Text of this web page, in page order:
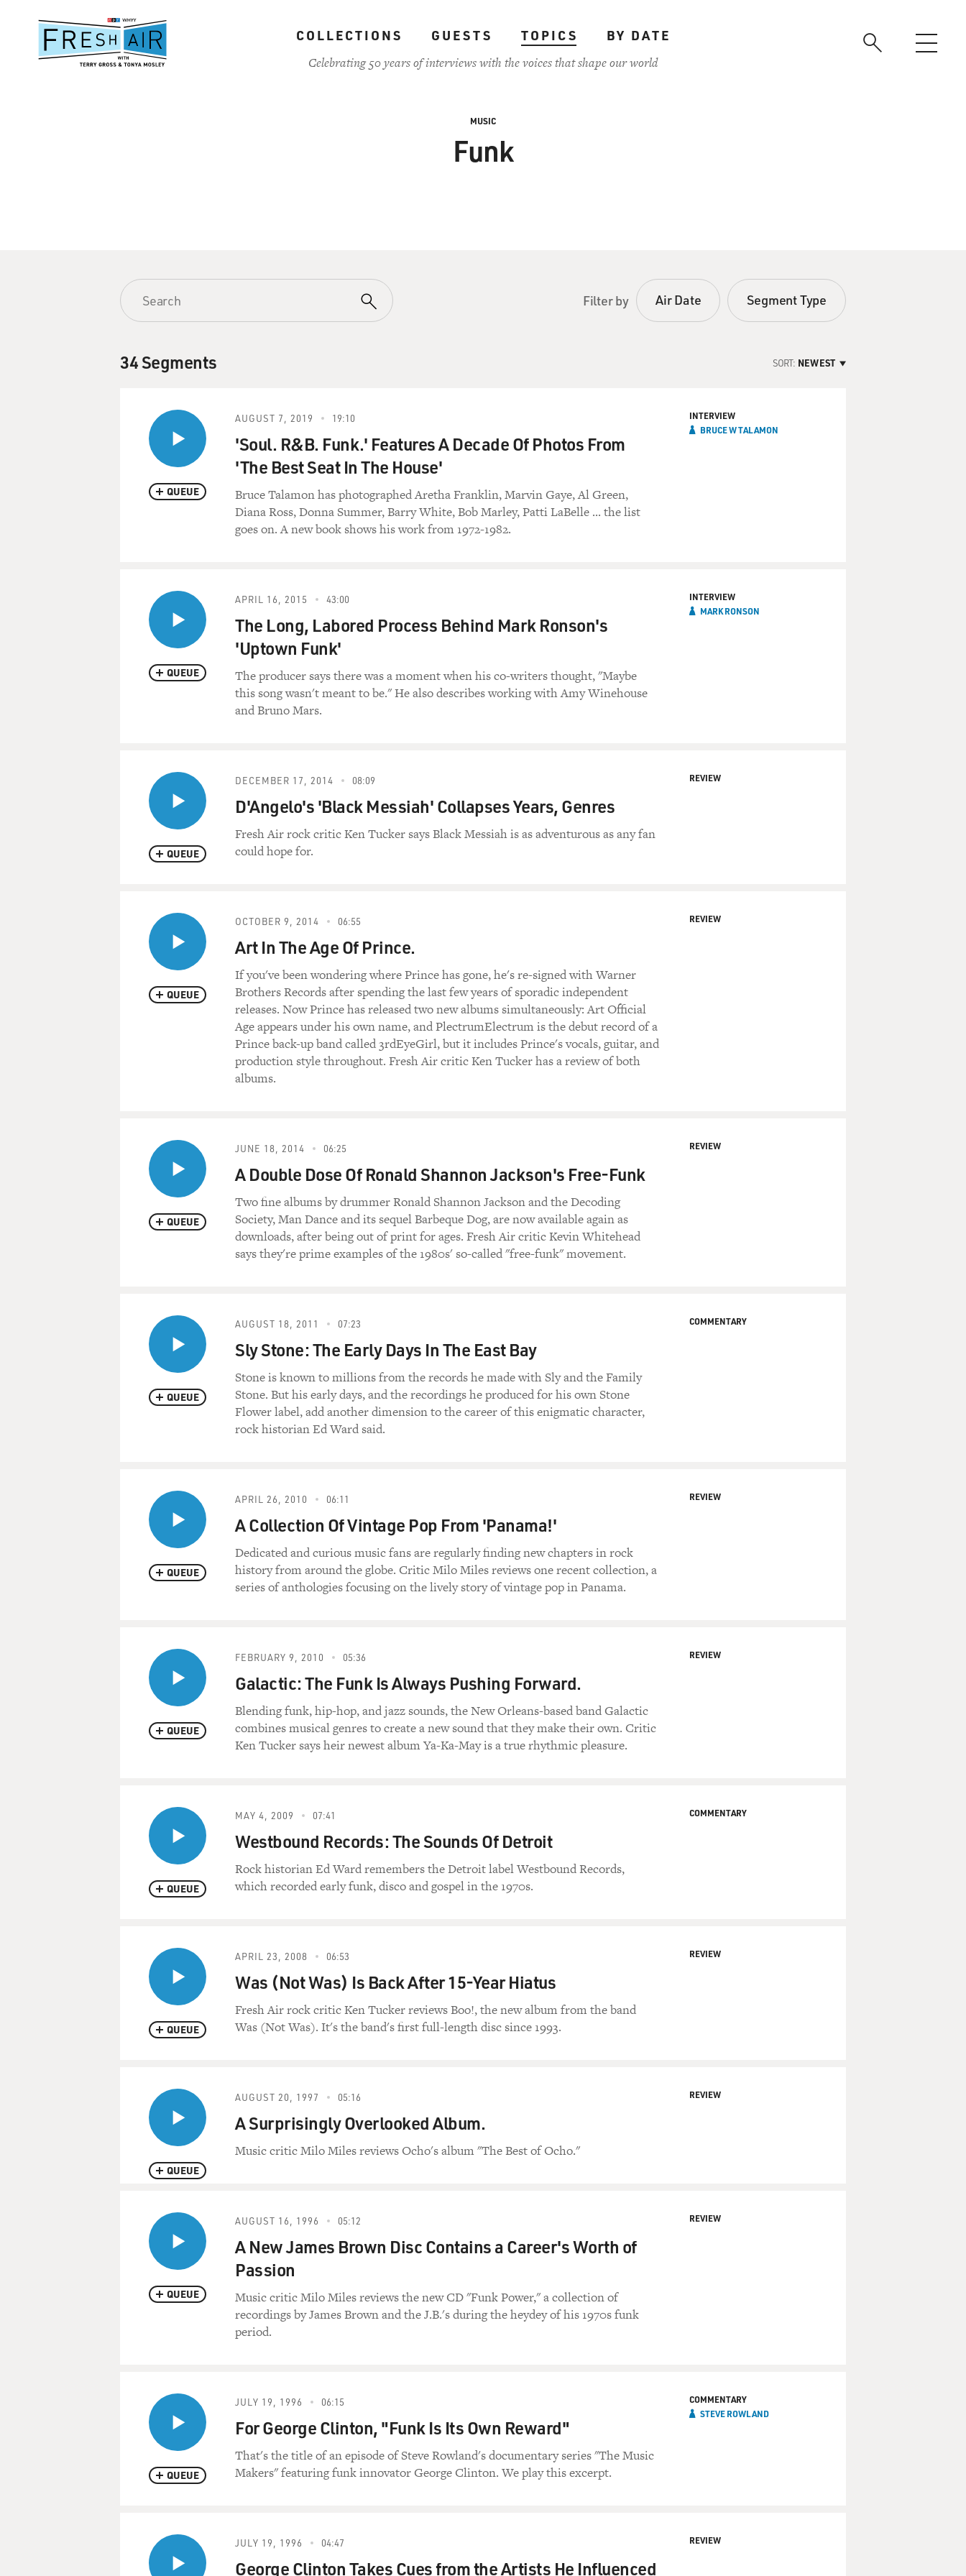
content
COLLECTIONS GUESTS TOPICS
BY DATE
Celebrating 50 years of interviews with the voices that shape our world
MUSIC
Funk
Filter by Air Date Segment Type
34 Segments SORT: NEWEST
QUEUE
AUGUST 7, 2019 19:10
'Soul. R&B. Funk.' Features A Decade Of Photos From
'The Best Seat In The House'
Bruce Talamon has photographed Aretha Franklin, Marvin Gaye, Al Green,
Diana Ross, Donna Summer, Barry White, Bob Marley, Patti LaBelle ... the list
goes on. A new book shows his work from 1972-1982.
INTERVIEW
BRUCE W TALAMON
QUEUE
APRIL 16, 2015 43:00
The Long, Labored Process Behind Mark Ronson's
'Uptown Funk'
The producer says there was a moment when his co-writers thought, "Maybe
this song wasn't meant to be." He also describes working with Amy Winehouse
and Bruno Mars.
INTERVIEW
MARK RONSON
QUEUE
DECEMBER 17, 2014 08:09
D'Angelo's 'Black Messiah' Collapses Years, Genres
Fresh Air rock critic Ken Tucker says Black Messiah is as adventurous as any fan
could hope for.
REVIEW
QUEUE
OCTOBER 9, 2014 06:55
Art In The Age Of Prince.
If you've been wondering where Prince has gone, he's re-signed with Warner
Brothers Records after spending the last few years of sporadic independent
releases. Now Prince has released two new albums simultaneously: Art Official
Age appears under his own name, and PlectrumElectrum is the debut record of a
Prince back-up band called 3rdEyeGirl, but it includes Prince's vocals, guitar, and
production style throughout. Fresh Air critic Ken Tucker has a review of both
albums.
REVIEW
QUEUE
JUNE 18, 2014 06:25
A Double Dose Of Ronald Shannon Jackson's Free-Funk
Two fine albums by drummer Ronald Shannon Jackson and the Decoding
Society, Man Dance and its sequel Barbeque Dog, are now available again as
downloads, after being out of print for ages. Fresh Air critic Kevin Whitehead
says they're prime examples of the 1980s' so-called "free-funk" movement.
REVIEW
QUEUE
AUGUST 18, 2011 07:23
Sly Stone: The Early Days In The East Bay
Stone is known to millions from the records he made with Sly and the Family
Stone. But his early days, and the recordings he produced for his own Stone
Flower label, add another dimension to the career of this enigmatic character,
rock historian Ed Ward said.
COMMENTARY
QUEUE
APRIL 26, 2010 06:11
A Collection Of Vintage Pop From 'Panama!'
Dedicated and curious music fans are regularly finding new chapters in rock
history from around the globe. Critic Milo Miles reviews one recent collection, a
series of anthologies focusing on the lively story of vintage pop in Panama.
REVIEW
QUEUE
FEBRUARY 9, 2010 05:36
Galactic: The Funk Is Always Pushing Forward.
Blending funk, hip-hop, and jazz sounds, the New Orleans-based band Galactic
combines musical genres to create a new sound that they make their own. Critic
Ken Tucker says heir newest album Ya-Ka-May is a true rhythmic pleasure.
REVIEW
QUEUE
MAY 4, 2009 07:41
Westbound Records: The Sounds Of Detroit
Rock historian Ed Ward remembers the Detroit label Westbound Records,
which recorded early funk, disco and gospel in the 1970s.
COMMENTARY
QUEUE
APRIL 23, 2008 06:53
Was (Not Was) Is Back After 15-Year Hiatus
Fresh Air rock critic Ken Tucker reviews Boo!, the new album from the band
Was (Not Was). It's the band's first full-length disc since 1993.
REVIEW
QUEUE
AUGUST 20, 1997 05:16
A Surprisingly Overlooked Album.
Music critic Milo Miles reviews Ocho's album "The Best of Ocho."
REVIEW
QUEUE
AUGUST 16, 1996 05:12
A New James Brown Disc Contains a Career's Worth of
Passion
Music critic Milo Miles reviews the new CD "Funk Power," a collection of
recordings by James Brown and the J.B.'s during the heydey of his 1970s funk
period.
REVIEW
QUEUE
JULY 19, 1996 06:15
For George Clinton, "Funk Is Its Own Reward"
That's the title of an episode of Steve Rowland's documentary series "The Music
Makers" featuring funk innovator George Clinton. We play this excerpt.
COMMENTARY
STEVE ROWLAND
JULY 19, 1996 04:47
George Clinton Takes Cues from the Artists He Influenced
REVIEW